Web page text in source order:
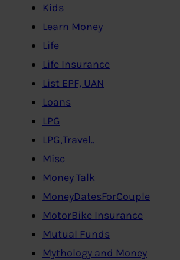
Kids
Learn Money
Life
Life Insurance
List EPF, UAN
Loans
LPG
LPG,Travel..
Misc
Money Talk
MoneyDatesForCouple
MotorBike Insurance
Mutual Funds
Mythology and Money